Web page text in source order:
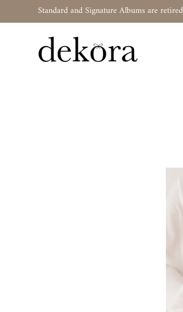
Standard and Signature Albums are